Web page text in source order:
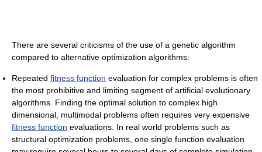
There are several criticisms of the use of a genetic algorithm
compared to alternative optimization algorithms:
Repeated fitness function evaluation for complex problems is often
the most prohibitive and limiting segment of artificial evolutionary
algorithms. Finding the optimal solution to complex high
dimensional, multimodal problems often requires very expensive
fitness function evaluations. In real world problems such as
structural optimization problems, one single function evaluation